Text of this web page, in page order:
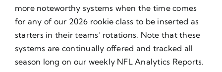
more noteworthy systems when the time comes
for any of our 2026 rookie class to be inserted as
starters in their teams’ rotations. Note that these
systems are continually offered and tracked all
season long on our weekly NFL Analytics Reports.